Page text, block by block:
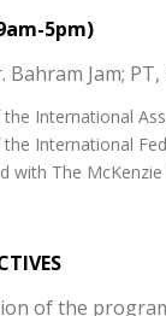
5pm)
Bahram Jam; PT,
International
International
with The
of the